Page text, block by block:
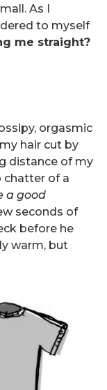
As I
to myself
me straight?
orgasmic
hair cut by
distance of my
chatter of a
a good
seconds of
before he
warm, but